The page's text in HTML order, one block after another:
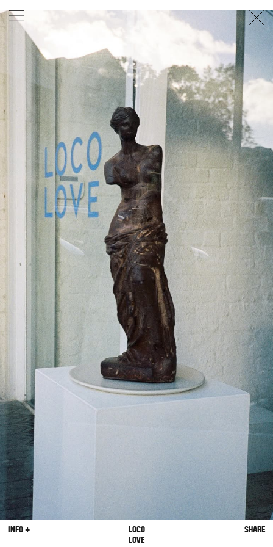
PHOTOGRAPHER LEVON BAIRD
DANIEL GOODE BEC PARSONS CLAUDIA
/PHOEBE WOLFESTYLIST
MICHELLE JANK RACHEL WAYMAN/NICHHIA WIPPELL
SET DESIGNER JOSEPH GARDNERFOOD STYLIST
CHRIS YUILLE HAIR STYLIST DAREN BORTHWICK/
MICHAEL BRENNAN / SOPHIE ROBERTSMAKEUP
ARTIST PETER BEARD/STOJ BULIC/GILLIAN
CAMPBELL LINDA JEFFERYES ARCHIVERICHARD
BAILEY PRODUCTION©AGENCY
SYDNEY OFFICE
36 JERSEY RD
WOOLLAHRA NSW 2025
AUSTRALIA
+61 2 8340 3999
AGENCY@ARTIST-GROUP.NET
INFO +
LOCO
LOVE
SHARE